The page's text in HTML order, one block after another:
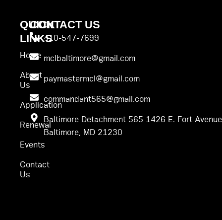
QUICK
LINKS
Home
About
Us
Application
Renewal
Events
Contact
Us
CONTACT US
410-547-7699
mclbaltimore@gmail.com
paymastermcl@gmail.com
commandant565@gmail.com
Baltimore Detachment 565 1426 E. Fort
Baltimore, MD 21230